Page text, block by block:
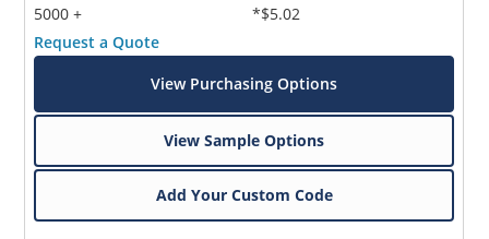
5000 +
*$5.02
Request a Quote
View Purchasing Options
View Sample Options
Add Your Custom Code